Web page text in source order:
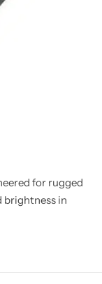
for rugged
brightness in